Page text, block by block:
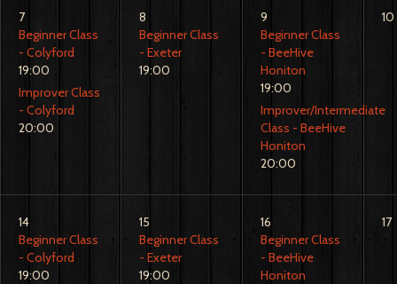
7
Beginner Class
- Colyford
19:00
Improver Class
- Colyford
20:00
8
Beginner Class
- Exeter
19:00
9
Beginner Class
- BeeHive
Honiton
19:00
Improver/Intermediate
Class - BeeHive
Honiton
20:00
10
14
Beginner Class
- Colyford
19:00
15
Beginner Class
- Exeter
19:00
16
Beginner Class
- BeeHive
Honiton
17